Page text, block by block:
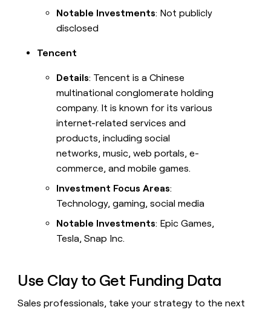
Notable Investments: Not publicly
disclosed
Tencent
Details: Tencent is a Chinese
multinational conglomerate holding
company. It is known for its various
internet-related services and
products, including social
networks, music, web portals, e-
commerce, and mobile games.
Investment Focus Areas:
Technology, gaming, social media
Notable Investments: Epic Games,
Tesla, Snap Inc.
Use Clay to Get Funding Data
Sales professionals, take your strategy to the next